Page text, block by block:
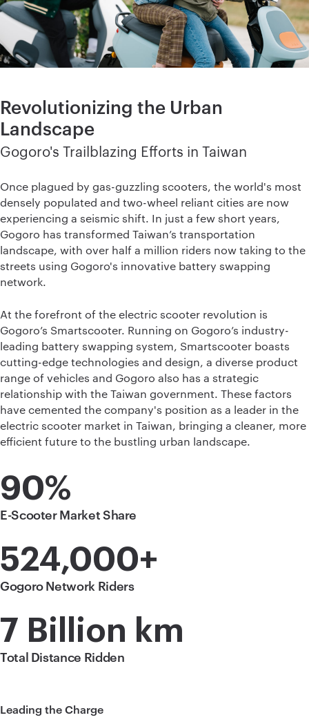
Revolutionizing the Urban
Landscape
Gogoro's Trailblazing Efforts in Taiwan
Once plagued by gas-guzzling scooters, the world's most
densely populated and two-wheel reliant cities are now
experiencing a seismic shift. In just a few short years,
Gogoro has transformed Taiwan’s transportation
landscape, with over half a million riders now taking to the
streets using Gogoro's innovative battery swapping
network.
At the forefront of the electric scooter revolution is
Gogoro’s Smartscooter. Running on Gogoro’s industry-
leading battery swapping system, Smartscooter boasts
cutting-edge technologies and design, a diverse product
range of vehicles and Gogoro also has a strategic
relationship with the Taiwan government. These factors
have cemented the company's position as a leader in the
electric scooter market in Taiwan, bringing a cleaner, more
efficient future to the bustling urban landscape.
90%
E-Scooter Market Share
524,000+
Gogoro Network Riders
7 Billion km
Total Distance Ridden
Leading the Charge